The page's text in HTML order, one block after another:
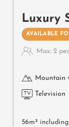
Luxury
AVAILABLE
Max: 2
Mountain
Television
56m²